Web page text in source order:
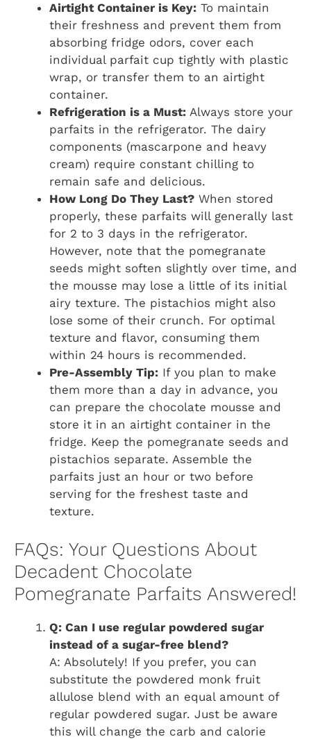
Airtight Container is Key: To maintain
their freshness and prevent them from
absorbing fridge odors, cover each
individual parfait cup tightly with plastic
wrap, or transfer them to an airtight
container.
Refrigeration is a Must: Always store your
parfaits in the refrigerator. The dairy
components (mascarpone and heavy
cream) require constant chilling to
remain safe and delicious.
How Long Do They Last? When stored
properly, these parfaits will generally last
for 2 to 3 days in the refrigerator.
However, note that the pomegranate
seeds might soften slightly over time, and
the mousse may lose a little of its initial
airy texture. The pistachios might also
lose some of their crunch. For optimal
texture and flavor, consuming them
within 24 hours is recommended.
Pre-Assembly Tip: If you plan to make
them more than a day in advance, you
can prepare the chocolate mousse and
store it in an airtight container in the
fridge. Keep the pomegranate seeds and
pistachios separate. Assemble the
parfaits just an hour or two before
serving for the freshest taste and
texture.
FAQs: Your Questions About
Decadent Chocolate
Pomegranate Parfaits Answered!
Q: Can I use regular powdered sugar
instead of a sugar-free blend?
A: Absolutely! If you prefer, you can
substitute the powdered monk fruit
allulose blend with an equal amount of
regular powdered sugar. Just be aware
this will change the carb and calorie